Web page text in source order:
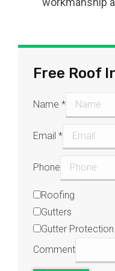
Free Roof
Name *
Email *
Phone
Roofing
Gutters
Gutter Protection
Comment